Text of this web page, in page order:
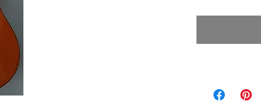
and scuff
Great for